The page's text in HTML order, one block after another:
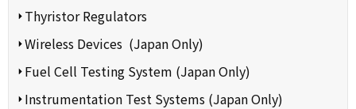
Thyristor Regulators
Wireless Devices (Japan Only)
Fuel Cell Testing System (Japan Only)
Instrumentation Test Systems (Japan Only)